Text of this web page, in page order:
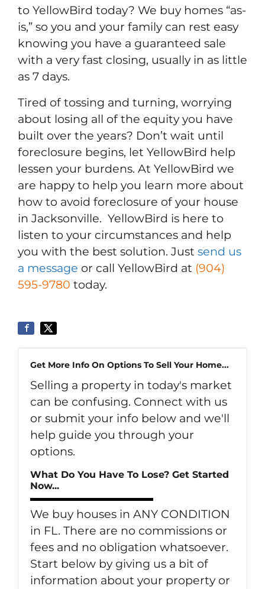
to YellowBird today? We buy homes “as-
is,” so you and your family can rest easy
knowing you have a guaranteed sale
with a very fast closing, usually in as little
as 7 days.
Tired of tossing and turning, worrying
about losing all of the equity you have
built over the years? Don’t wait until
foreclosure begins, let YellowBird help
lessen your burdens. At YellowBird we
are happy to help you learn more about
how to avoid foreclosure of your house
in Jacksonville. YellowBird is here to
listen to your circumstances and help
you with the best solution. Just send us
a message or call YellowBird at (904)
595-9780 today.
Get More Info On Options To Sell Your Home...
Selling a property in today's market
can be confusing. Connect with us
or submit your info below and we'll
help guide you through your
options.
What Do You Have To Lose? Get Started
Now...
We buy houses in ANY CONDITION
in FL. There are no commissions or
fees and no obligation whatsoever.
Start below by giving us a bit of
information about your property or